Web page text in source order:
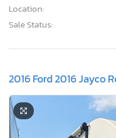
Location:
Sale Status:
2016 Ford 2016 Jayco